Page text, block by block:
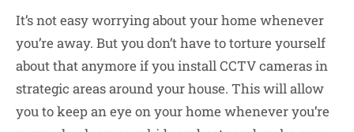
It’s not easy worrying about your home whenever
you’re away. But you don’t have to torture yourself
about that anymore if you install CCTV cameras in
strategic areas around your house. This will allow
you to keep an eye on your home whenever you’re